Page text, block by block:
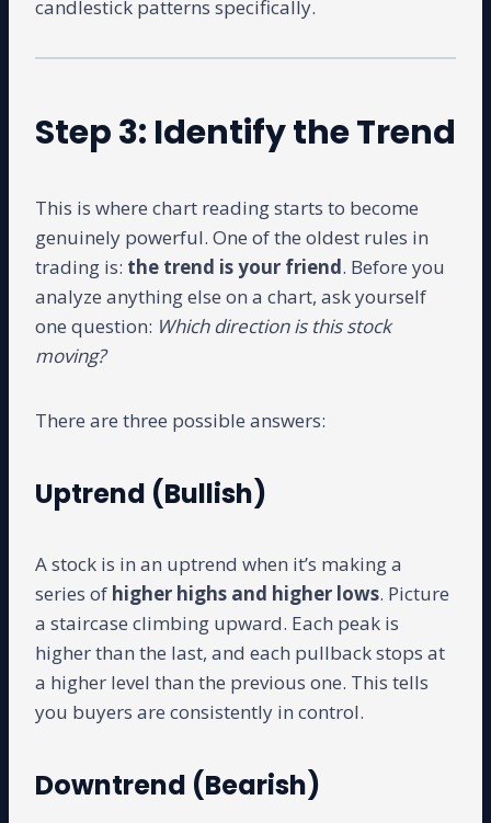
candlestick patterns specifically.
Step 3: Identify the Trend
This is where chart reading starts to become
genuinely powerful. One of the oldest rules in
trading is: the trend is your friend. Before you
analyze anything else on a chart, ask yourself
one question: Which direction is this stock
moving?
There are three possible answers:
Uptrend (Bullish)
A stock is in an uptrend when it’s making a
series of higher highs and higher lows. Picture
a staircase climbing upward. Each peak is
higher than the last, and each pullback stops at
a higher level than the previous one. This tells
you buyers are consistently in control.
Downtrend (Bearish)